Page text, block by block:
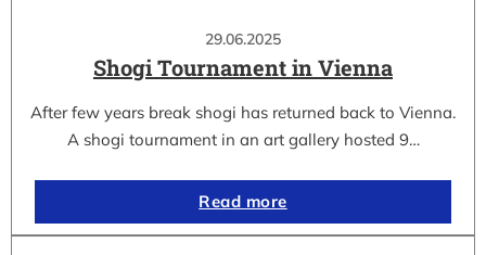
29.06.2025
Shogi Tournament in Vienna
After few years break shogi has returned back to Vienna.
A shogi tournament in an art gallery hosted 9…
Read more